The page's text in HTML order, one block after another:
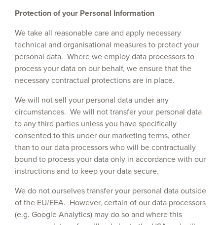
Protection of your Personal Information
We take all reasonable care and apply necessary
technical and organisational measures to protect your
personal data. Where we employ data processors to
process your data on our behalf, we ensure that the
necessary contractual protections are in place.
We will not sell your personal data under any
circumstances. We will not transfer your personal data
to any third parties unless you have specifically
consented to this under our marketing terms, other
than to our data processors who will be contractually
bound to process your data only in accordance with our
instructions and to keep your data secure.
We do not ourselves transfer your personal data outside
of the EU/EEA. However, certain of our data processors
(e.g. Google Analytics) may do so and where this